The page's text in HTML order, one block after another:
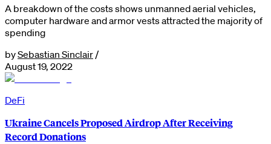
A breakdown of the costs shows unmanned aerial vehicles,
computer hardware and armor vests attracted the majority of
spending
bySebastian Sinclair /
August 19, 2022
DeFi
Ukraine Cancels Proposed Airdrop After Receiving
Record Donations